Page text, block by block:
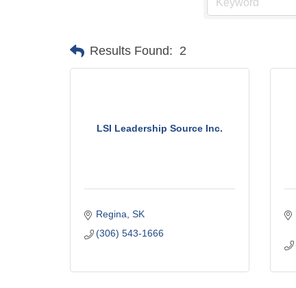
Results Found: 2
LSI Leadership Source Inc.
Regina SK
(306) 543-1666